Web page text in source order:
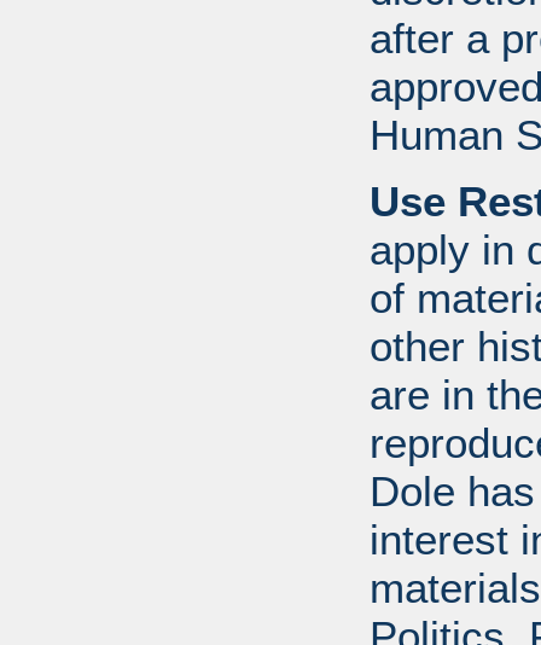
after a
Human
Use
apply in
of
other
are in
Dole
interest